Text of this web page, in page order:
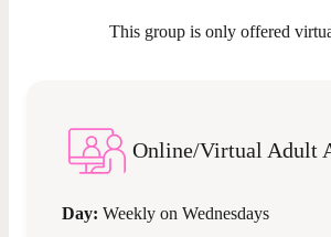
This group is only offered
Online/Virtual Adult
Day: Weekly on Wednesdays